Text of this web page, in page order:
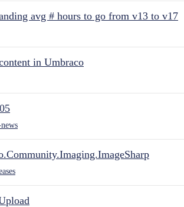
avg # hours to go from v13 to v17
in Umbraco